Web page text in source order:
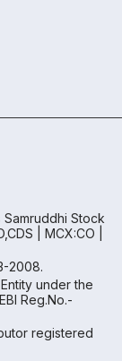
Stock
| MCX:CO |
2008.
under the
Reg.No.-
registered